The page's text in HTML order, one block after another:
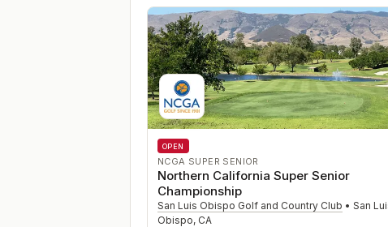
OPEN
NCGA SUPER SENIOR
Northern California Super Senior
Championship
San Luis Obispo Golf and Country Club • San
Obispo, CA